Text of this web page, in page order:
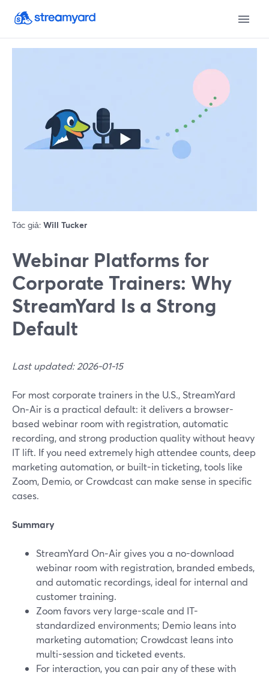
Tác giả: Will Tucker
Webinar Platforms for
Corporate Trainers: Why
StreamYard Is a Strong
Default
Last updated: 2026-01-15
For most corporate trainers in the U.S., StreamYard
On‑Air is a practical default: it delivers a browser-
based webinar room with registration, automatic
recording, and strong production quality without heavy
IT lift. If you need extremely high attendee counts, deep
marketing automation, or built-in ticketing, tools like
Zoom, Demio, or Crowdcast can make sense in specific
cases.
Summary
StreamYard On‑Air gives you a no-download
webinar room with registration, branded embeds,
and automatic recordings, ideal for internal and
customer training.
Zoom favors very large-scale and IT-
standardized environments; Demio leans into
marketing automation; Crowdcast leans into
multi-session and ticketed events.
For interaction, you can pair any of these with